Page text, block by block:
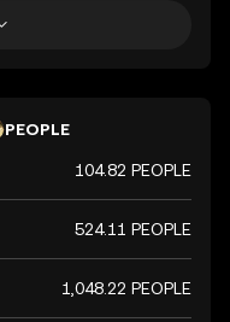
PEOPLE
104.82 PEOPLE
524.11 PEOPLE
1,048.22 PEOPLE